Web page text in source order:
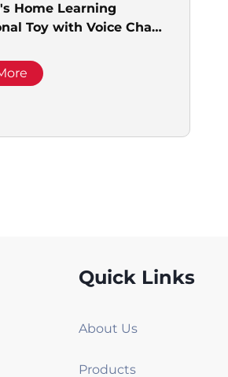
Home Learning
Toy with Voice Chat
Quick Links
About Us
Products